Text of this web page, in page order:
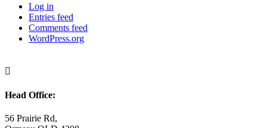
Log in
Entries feed
Comments feed
WordPress.org

Head Office:
56 Prairie Rd,